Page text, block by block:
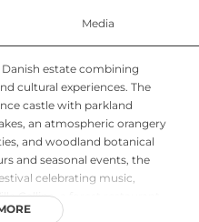
Media
estate combining
cultural experiences. The
castle with parkland
an atmospheric orangery
and woodland botanical
and seasonal events, the
celebrating music,
Gallina, a forest restaurant
The grounds support